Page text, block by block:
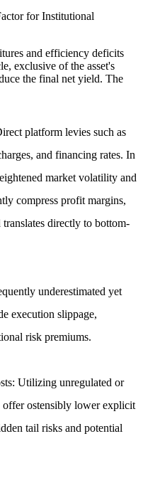
for Institutional
and efficiency deficits
exclusive of the asset's
the final net yield. The
platform levies such as
and financing rates. In
market volatility and
compress profit margins,
directly to bottom-
underestimated yet
execution slippage,
risk premiums.
Utilizing unregulated or
ostensibly lower explicit
tail risks and potential